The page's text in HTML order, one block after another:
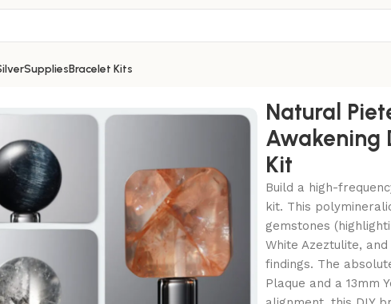
SuppliesBracelet Kits
DIY Gemstone Bead Bracelet Kit
Natural
Awakening
Kit
Build a high-
kit. This
gemstones
White Azeztulite,
findings. The
Plaque and a 13mm